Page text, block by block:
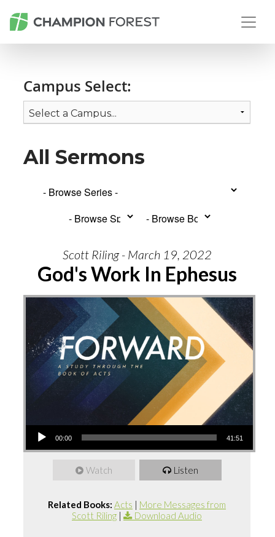
Campus Select:
All Sermons
Scott Riling - March 19, 2022
God's Work In Ephesus
Audio
00:00 41:51
Watch Listen
Related Books: Acts | More Messages from
Scott Riling | Download Audio